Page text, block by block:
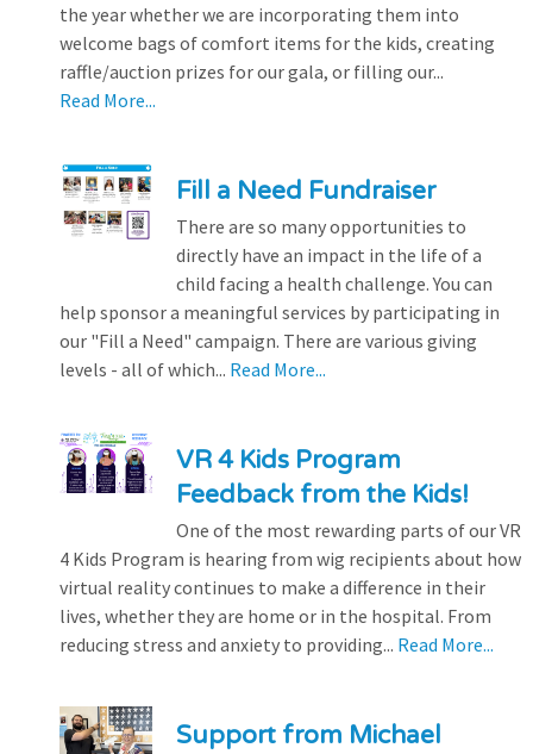
the year whether we are incorporating them into
welcome bags of comfort items for the kids, creating
raffle/auction prizes for our gala, or filling our...
Read More...
Fill a Need Fundraiser
There are so many opportunities to
directly have an impact in the life of a
child facing a health challenge. You can
help sponsor a meaningful services by participating in
our "Fill a Need" campaign. There are various giving
levels - all of which... Read More...
VR 4 Kids Program
Feedback from the Kids!
One of the most rewarding parts of our VR
4 Kids Program is hearing from wig recipients about how
virtual reality continues to make a difference in their
lives, whether they are home or in the hospital. From
reducing stress and anxiety to providing... Read More...
Support from Michael